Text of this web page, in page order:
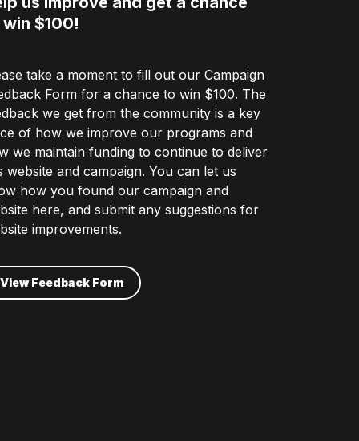
$100!
take a moment to fill out our Campaign
Form for a chance to win $100. The
we get from the community is a key
of how we improve our programs and
we maintain funding to continue to deliver
website and campaign. You can let us
how you found our campaign and
here, and submit any suggestions for
improvements.
View Feedback Form